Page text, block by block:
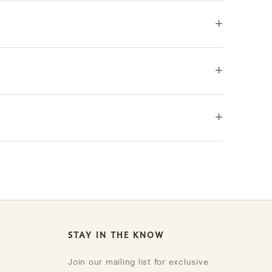
+
+
+
STAY IN THE KNOW
Join our mailing list for exclusive